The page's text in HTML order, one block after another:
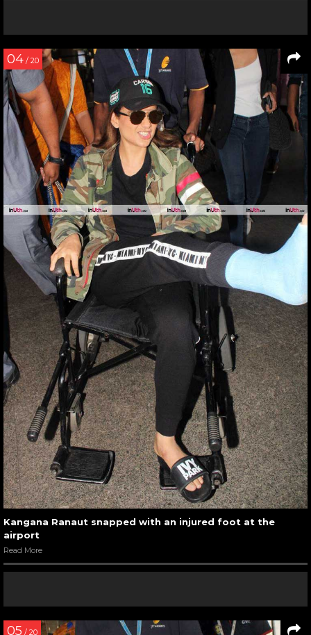
04 / 20
Kangana Ranaut snapped with an injured foot at the
airport
Read More
05 / 20